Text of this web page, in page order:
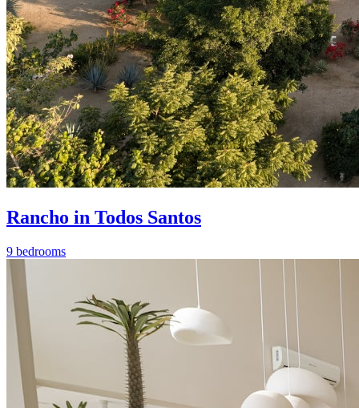
Rancho in Todos Santos
9 bedrooms